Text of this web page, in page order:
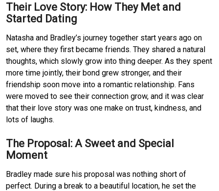
Their Love Story: How They Met and
Started Dating
Natasha and Bradley’s journey together start years ago on
set, where they first became friends. They shared a natural
thoughts, which slowly grow into thing deeper. As they spent
more time jointly, their bond grew stronger, and their
friendship soon move into a romantic relationship. Fans
were moved to see their connection grow, and it was clear
that their love story was one make on trust, kindness, and
lots of laughs.
The Proposal: A Sweet and Special
Moment
Bradley made sure his proposal was nothing short of
perfect. During a break to a beautiful location, he set the